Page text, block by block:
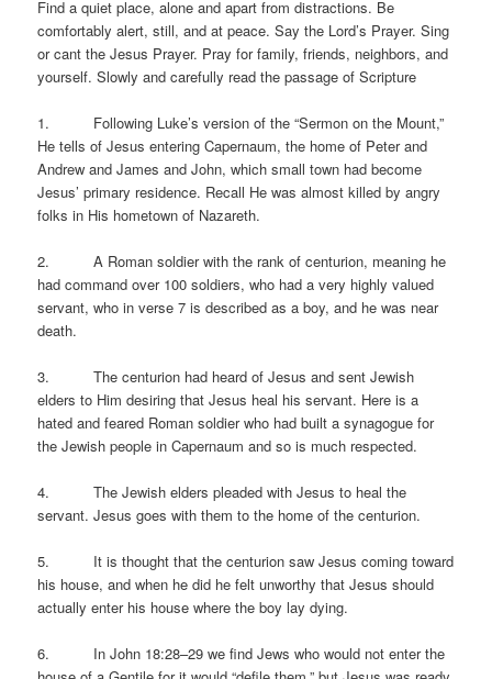
Find a quiet place, alone and apart from distractions. Be
comfortably alert, still, and at peace. Say the Lord’s Prayer. Sing
or cant the Jesus Prayer. Pray for family, friends, neighbors, and
yourself. Slowly and carefully read the passage of Scripture
1. Following Luke’s version of the “Sermon on the Mount,”
He tells of Jesus entering Capernaum, the home of Peter and
Andrew and James and John, which small town had become
Jesus’ primary residence. Recall He was almost killed by angry
folks in His hometown of Nazareth.
2. A Roman soldier with the rank of centurion, meaning he
had command over 100 soldiers, who had a very highly valued
servant, who in verse 7 is described as a boy, and he was near
death.
3. The centurion had heard of Jesus and sent Jewish
elders to Him desiring that Jesus heal his servant. Here is a
hated and feared Roman soldier who had built a synagogue for
the Jewish people in Capernaum and so is much respected.
4. The Jewish elders pleaded with Jesus to heal the
servant. Jesus goes with them to the home of the centurion.
5. It is thought that the centurion saw Jesus coming toward
his house, and when he did he felt unworthy that Jesus should
actually enter his house where the boy lay dying.
6. In John 18:28–29 we find Jews who would not enter the